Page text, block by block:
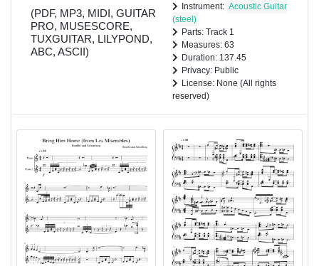
(PDF, MP3, MIDI, GUITAR
PRO, MUSESCORE,
TUXGUITAR, LILYPOND,
ABC, ASCII)
Instrument: Acoustic Guitar
(steel)
Parts: Track 1
Measures: 63
Duration: 137.45
Privacy: Public
License: None (All rights
reserved)